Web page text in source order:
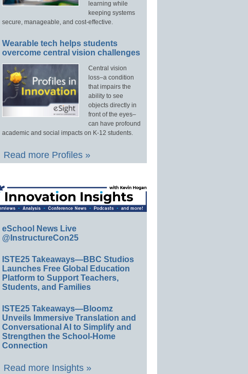
learning while
keeping systems
secure, manageable, and cost-effective.
Wearable tech helps students
overcome central vision challenges
Central vision
loss–a condition
that impairs the
ability to see
objects directly in
front of the eyes–
can have profound
academic and social impacts on K-12 students.
Read more Profiles »
eSchool News Live
@InstructureCon25
ISTE25 Takeaways—BBC Studios
Launches Free Global Education
Platform to Support Teachers,
Students, and Families
ISTE25 Takeaways—Bloomz
Unveils Immersive Translation and
Conversational AI to Simplify and
Strengthen the School-Home
Connection
Read more Insights »